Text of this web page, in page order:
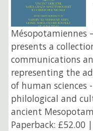
Mésopotamiennes
presents a
communications
representing the
of human sciences
philological and
ancient
Paperback: £52.00